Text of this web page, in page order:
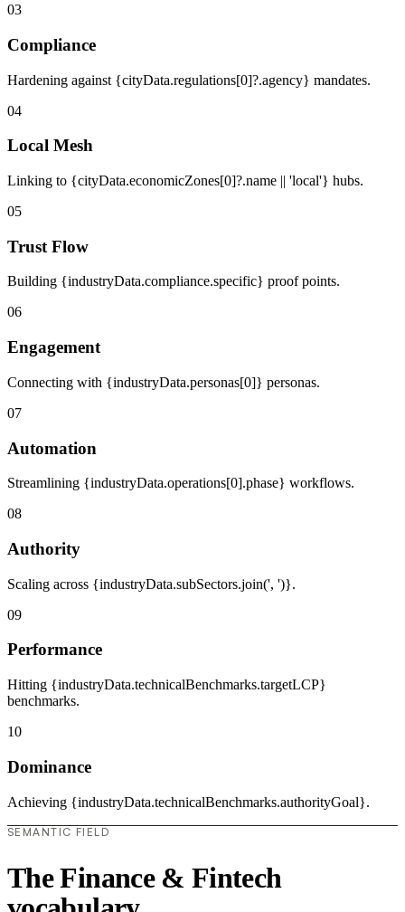
03
Compliance
Hardening against {cityData.regulations[0]?.agency} mandates.
04
Local Mesh
Linking to {cityData.economicZones[0]?.name || 'local'} hubs.
05
Trust Flow
Building {industryData.compliance.specific} proof points.
06
Engagement
Connecting with {industryData.personas[0]} personas.
07
Automation
Streamlining {industryData.operations[0].phase} workflows.
08
Authority
Scaling across {industryData.subSectors.join(', ')}.
09
Performance
Hitting {industryData.technicalBenchmarks.targetLCP}
benchmarks.
10
Dominance
Achieving {industryData.technicalBenchmarks.authorityGoal}.
SEMANTIC FIELD
The Finance & Fintech